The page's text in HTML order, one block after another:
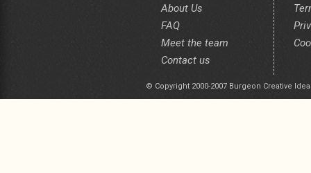
About Us
FAQ
Meet the team
Contact us
© Copyright 2000-2007 Burgeon Creative